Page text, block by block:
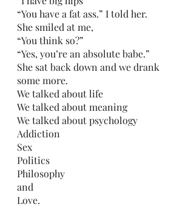
“You have a fat ass.” I told her.
She smiled at me,
“You think so?”
“Yes, you’re an absolute babe.”
She sat back down and we drank
some more.
We talked about life
We talked about meaning
We talked about psychology
Addiction
Sex
Politics
Philosophy
and
Love.